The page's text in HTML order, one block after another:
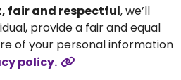
fair and respectful, we’ll
provide a fair and equal
of your personal information
policy.